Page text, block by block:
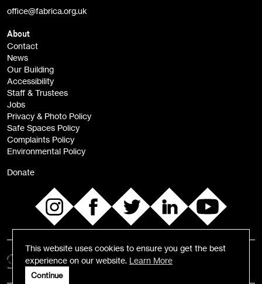
This website uses cookies to ensure you get the best
experience on our website. Learn More
Continue
Opportunities (alerts)
Children, Families & Young People (alerts)
office@fabrica.org.uk
About
Contact
News
Our Building
Accessibility
Staff & Trustees
Jobs
Privacy & Photo Policy
Safe Spaces Policy
Complaints Policy
Environmental Policy
Donate